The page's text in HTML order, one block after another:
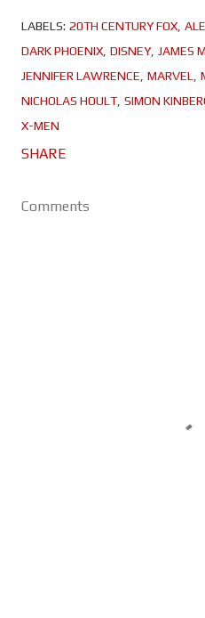
LABELS: 20TH CENTURY FOX
DARK PHOENIX DISNEY
JAMES
JENNIFER LAWRENCE MARVEL
NICHOLAS HOULT SIMON
X-MEN
SHARE
Comments